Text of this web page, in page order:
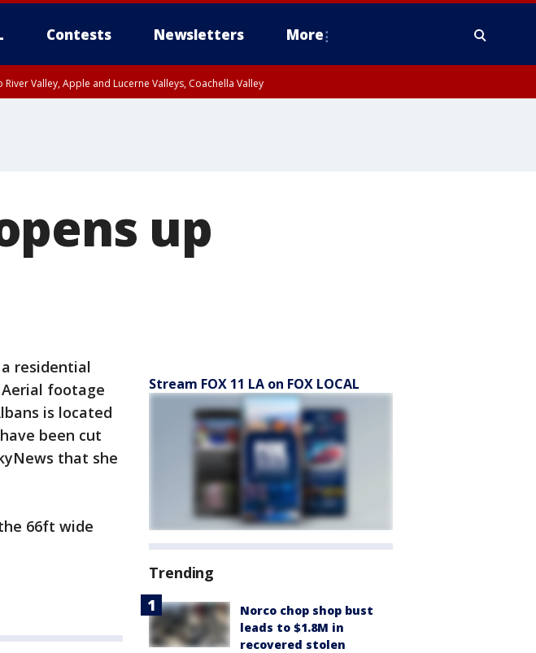
Contests Newsletters More
Valley, Apple and Lucerne Valleys, Coachella Valley
up
residential
footage
is located
been cut
that she
66ft wide
Stream FOX 11 LA on FOX LOCAL
Trending
Norco chop shop bust
leads to $1.8M in
recovered stolen